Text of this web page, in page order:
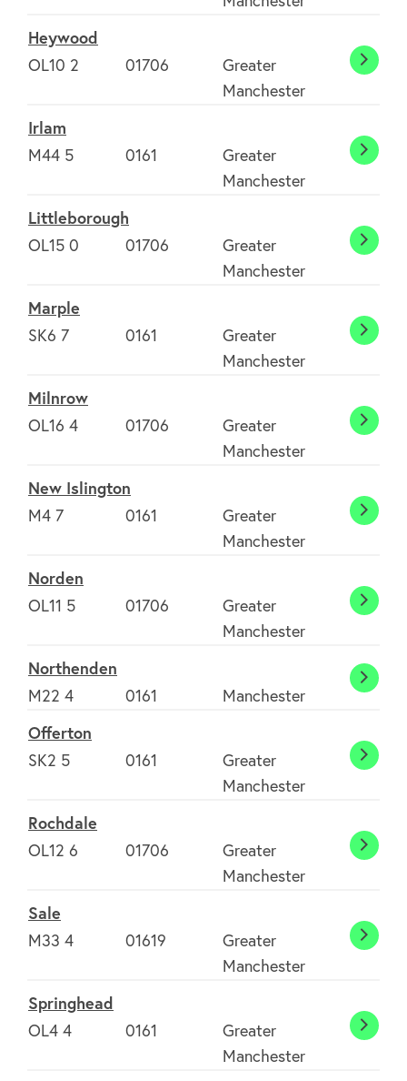
Clubs
Environment
Contact us
Join Today
Heywood
OL10 2
01706
Greater
Manchester
Irlam
M44 5
0161
Greater
Manchester
Irlam
Littleborough
OL15 0
01706
Greater
Manchester
Marple
SK6 7
0161
Greater
Manchester
Milnrow
OL16 4
01706
Greater
Manchester
New Islington
M4 7
0161
Greater
Manchester
New
Norden
OL11 5
01706
Greater
Manchester
Northenden
M22 4
0161 Manchester
Offerton
SK2 5
0161
Greater
Manchester
Rochdale
OL12 6
01706
Greater
Manchester
Sale
M33 4
01619
Greater
Manchester
Sale
Springhead
OL4 4
0161
Greater
Manchester